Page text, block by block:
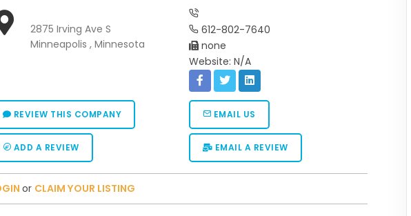
2875 Irving Ave S
Minneapolis , Minnesota
612-802-7640
none
Website: N/A
REVIEW THIS COMPANY EMAIL US
ADD A REVIEW EMAIL A REVIEW
or CLAIM YOUR LISTING